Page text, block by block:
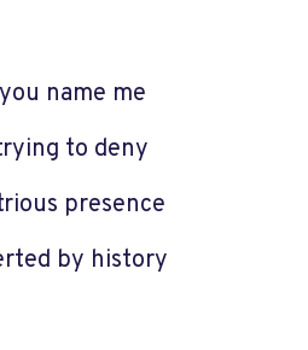
name me
to deny
presence
by history